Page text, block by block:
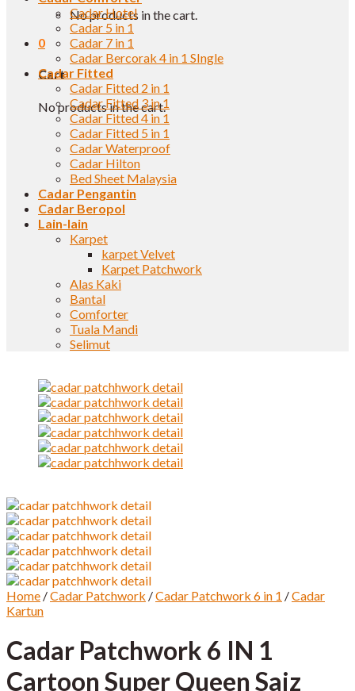
No products in the cart.
0
Cart
No products in the cart.
Cadar Hotel
Cadar 5 in 1
Cadar 7 in 1
Cadar Bercorak 4 in 1 SIngle
Cadar Fitted
Cadar Fitted 2 in 1
Cadar Fitted 3 in 1
Cadar Fitted 4 in 1
Cadar Fitted 5 in 1
Cadar Waterproof
Cadar Hilton
Bed Sheet Malaysia
Cadar Pengantin
Cadar Beropol
Lain-lain
Karpet
karpet Velvet
Karpet Patchwork
Alas Kaki
Bantal
Comforter
Tuala Mandi
Selimut
Home /Cadar Patchwork /Cadar Patchwork 6 in 1 /Cadar
Kartun
Cadar Patchwork 6 IN 1
Cartoon Super Queen Saiz